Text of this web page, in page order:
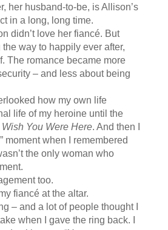
her husband-to-be, is Allison’s
in a long, long time.
didn’t love her fiancé. But
way to happily ever after,
The romance became more
– and less about being
how my own life
life of my heroine until the
Wish You Were Here. And then I
moment when I remembered
the only woman who
too.
fiancé at the altar.
– and a lot of people thought I
when I gave the ring back. I